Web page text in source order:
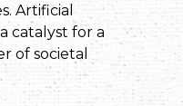
Artificial
catalyst for a
of societal